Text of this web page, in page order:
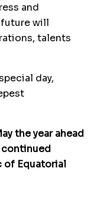
and
will
talents
day,
the year ahead
of Equatorial